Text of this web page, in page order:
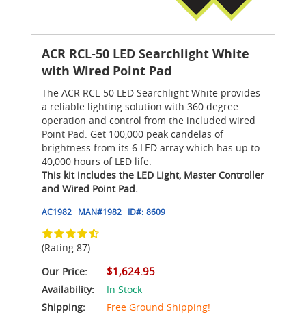
ACR RCL-50 LED Searchlight White
with Wired Point Pad
The ACR RCL-50 LED Searchlight White provides
a reliable lighting solution with 360 degree
operation and control from the included wired
Point Pad. Get 100,000 peak candelas of
brightness from its 6 LED array which has up to
40,000 hours of LED life.
This kit includes the LED Light, Master Controller
and Wired Point Pad.
AC1982 MAN#1982 ID#: 8609
(Rating 87)
Our Price:
$1,624.95
Availability:
In Stock
Shipping:
Free Ground Shipping!